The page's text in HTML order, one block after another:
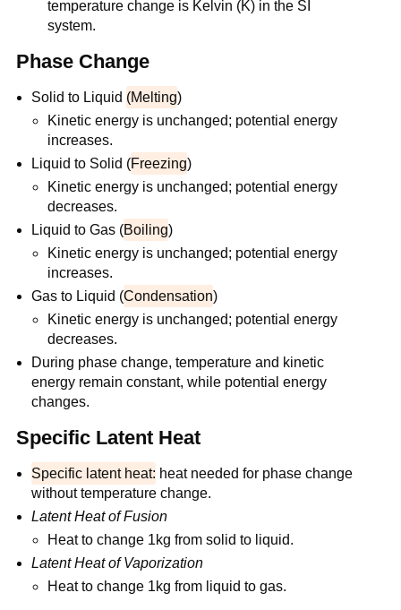
temperature change is Kelvin (K) in the SI
system.
Phase Change
Solid to Liquid (Melting)
Kinetic energy is unchanged; potential energy
increases.
Liquid to Solid (Freezing)
Kinetic energy is unchanged; potential energy
decreases.
Liquid to Gas (Boiling)
Kinetic energy is unchanged; potential energy
increases.
Gas to Liquid (Condensation)
Kinetic energy is unchanged; potential energy
decreases.
During phase change, temperature and kinetic
energy remain constant, while potential energy
changes.
Specific Latent Heat
Specific latent heat: heat needed for phase change
without temperature change.
Latent Heat of Fusion
Heat to change 1kg from solid to liquid.
Latent Heat of Vaporization
Heat to change 1kg from liquid to gas.